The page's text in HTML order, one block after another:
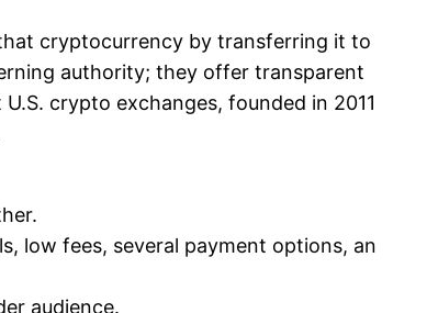
cryptocurrency by transferring it to
authority; they offer transparent
crypto exchanges, founded in 2011
low fees, several payment options, an
audience.